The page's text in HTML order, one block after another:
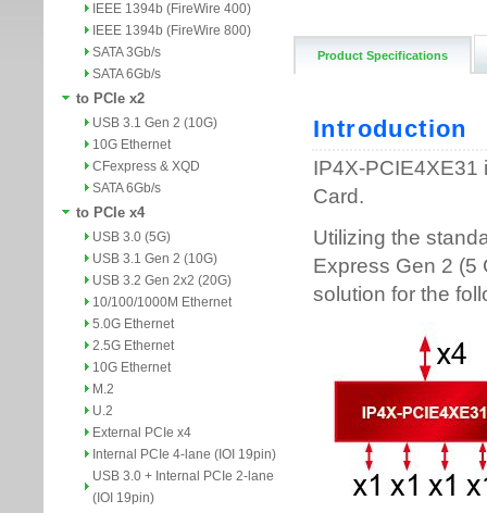
IEEE 1394b (FireWire 400)
IEEE 1394b (FireWire 800)
SATA 3Gb/s
SATA 6Gb/s
to PCIe x2
USB 3.1 Gen 2 (10G)
10G Ethernet
CFexpress & XQD
SATA 6Gb/s
to PCIe x4
USB 3.0 (5G)
USB 3.1 Gen 2 (10G)
USB 3.2 Gen 2x2 (20G)
10/100/1000M Ethernet
5.0G Ethernet
2.5G Ethernet
10G Ethernet
M.2
U.2
External PCIe x4
Internal PCIe 4-lane (IOI 19pin)
USB 3.0 + Internal PCIe 2-lane
(IOI 19pin)
Product Specifications